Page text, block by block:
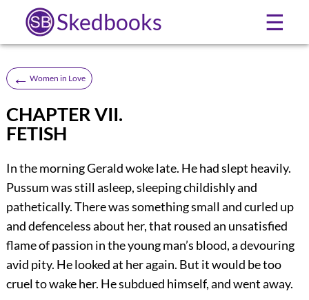
Skedbooks ☰
← Women in Love
CHAPTER VII.
FETISH
In the morning Gerald woke late. He had slept heavily.
Pussum was still asleep, sleeping childishly and
pathetically. There was something small and curled up
and defenceless about her, that roused an unsatisfied
flame of passion in the young man’s blood, a devouring
avid pity. He looked at her again. But it would be too
cruel to wake her. He subdued himself, and went away.